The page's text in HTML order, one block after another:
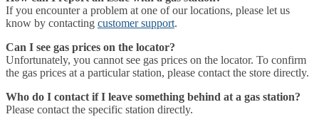
If you encounter a problem at one of our locations, please let us
know by contacting customer support.
Can I see gas prices on the locator?
Unfortunately, you cannot see gas prices on the locator. To confirm
the gas prices at a particular station, please contact the store directly.
Who do I contact if I leave something behind at a gas station?
Please contact the specific station directly.